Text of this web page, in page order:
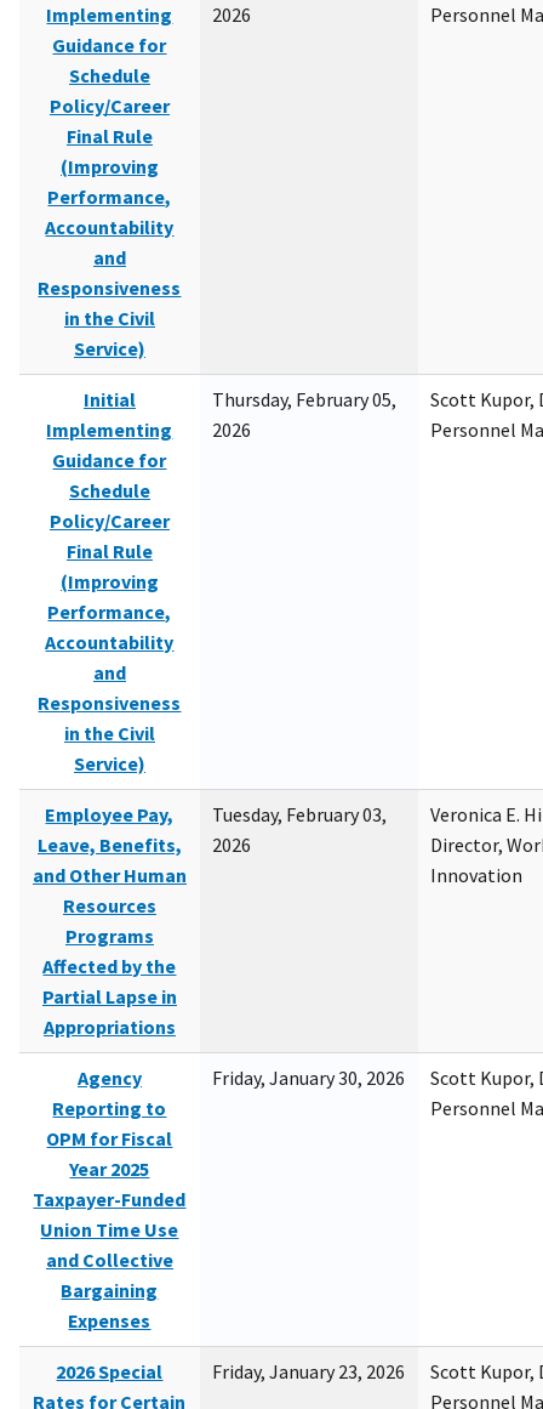
Implementing
Guidance for
Schedule
Policy/Career
Final Rule
(Improving
Performance,
Accountability
and
Responsiveness
in the Civil
Service)
2026
Personnel
Initial
Implementing
Guidance for
Schedule
Policy/Career
Final Rule
(Improving
Performance,
Accountability
and
Responsiveness
in the Civil
Service)
Thursday, February 05,
2026
Scott Kupor,
Personnel
Employee Pay,
Leave, Benefits,
and Other Human
Resources
Programs
Affected by the
Partial Lapse in
Appropriations
Tuesday, February 03,
2026
Veronica E.
Director,
Innovation
Agency
Reporting to
OPM for Fiscal
Year 2025
Taxpayer-Funded
Union Time Use
and Collective
Bargaining
Expenses
Friday, January 30, 2026
Scott Kupor,
Personnel
2026 Special
Rates for Certain
Friday, January 23, 2026
Scott Kupor,
Personnel